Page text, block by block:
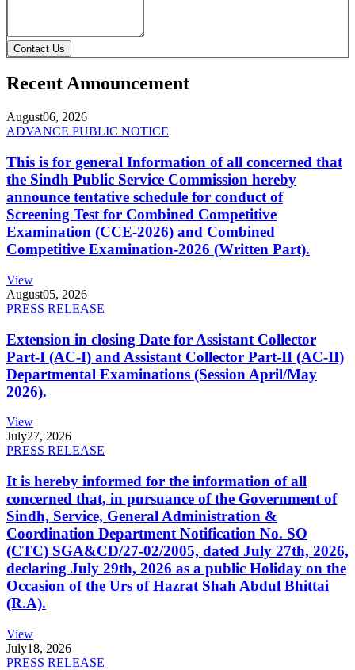
Contact Us
Recent Announcement
August06, 2026
ADVANCE PUBLIC NOTICE
This is for general Information of all concerned that
the Sindh Public Service Commission hereby
announce tentative schedule for conduct of
Screening Test for Combined Competitive
Examination (CCE-2026) and Combined
Competitive Examination-2026 (Written Part).
View
August05, 2026
PRESS RELEASE
Extension in closing Date for Assistant Collector
Part-I (AC-I) and Assistant Collector Part-II (AC-II)
Departmental Examinations (Session April/May
2026).
View
July27, 2026
PRESS RELEASE
It is hereby informed for the information of all
concerned that, in pursuance of the Government of
Sindh, Service, General Administration &
Coordination Department Notification No. SO
(CTC) SGA&CD/27-02/2005, dated July 27th, 2026,
declaring July 29th, 2026 as a public Holiday on the
Occasion of the Urs of Hazrat Shah Abdul Bhittai
(R.A).
View
July18, 2026
PRESS RELEASE